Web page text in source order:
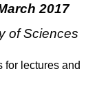
2017
of Sciences
for lectures and